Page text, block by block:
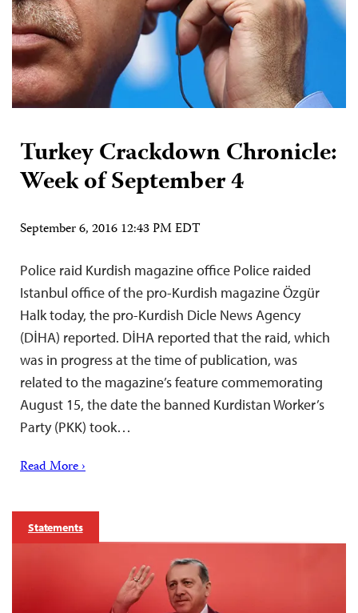
Turkey Crackdown Chronicle:
Week of September 4
September 6, 2016 12:43 PM EDT
Police raid Kurdish magazine office Police raided
Istanbul office of the pro-Kurdish magazine Özgür
Halk today, the pro-Kurdish Dicle News Agency
(DİHA) reported. DİHA reported that the raid, which
was in progress at the time of publication, was
related to the magazine’s feature commemorating
August 15, the date the banned Kurdistan Worker’s
Party (PKK) took…
Read More ›
Statements